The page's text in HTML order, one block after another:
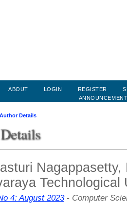
ABOUT LOGIN REGISTER
Author Details
Nagappasetty,
Technological
4: August 2023- Computer